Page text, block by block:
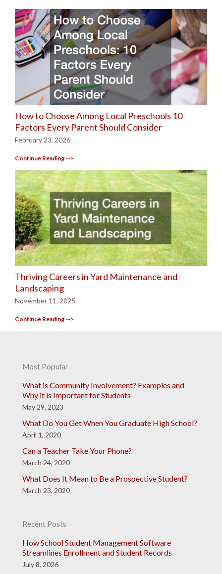
How to Choose Among Local Preschools 10
Factors Every Parent Should Consider
February 23, 2026
Continue Reading -->
Thriving Careers in Yard Maintenance and
Landscaping
November 11, 2025
Continue Reading -->
Most Popular
What is Community Involvement? Examples and
Why it is Important for Students
May 29, 2023
What Do You Get When You Graduate High School?
April 1, 2020
Can a Teacher Take Your Phone?
March 24, 2020
What Does It Mean to Be a Prospective Student?
March 23, 2020
Recent Posts
How School Student Management Software
Streamlines Enrollment and Student Records
July 8, 2026